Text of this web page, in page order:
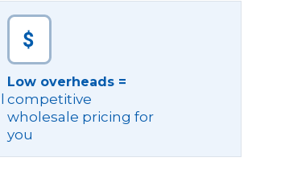
Low overheads =
competitive
wholesale pricing for
you